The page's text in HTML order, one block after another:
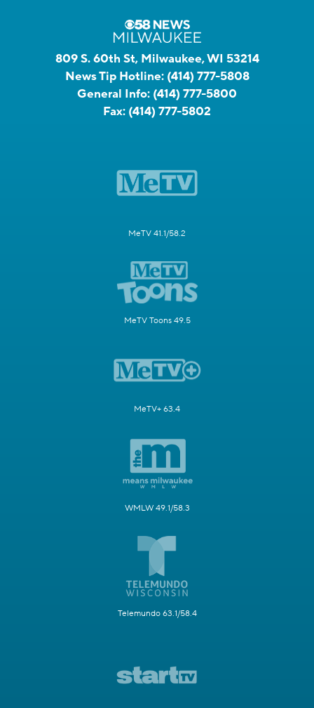
809 S. 60th St, Milwaukee, WI 53214
News Tip Hotline: (414) 777-5808
General Info: (414) 777-5800
Fax: (414) 777-5802
MeTV 41.1/58.2
MeTV Toons 49.5
MeTV+ 63.4
WMLW 49.1/58.3
Telemundo 63.1/58.4